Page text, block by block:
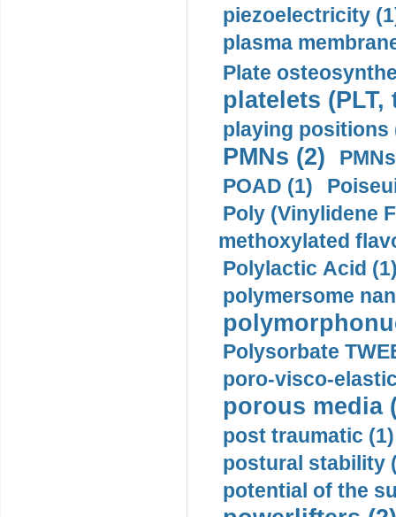
piezoelectricity
plasma
Plate
platelets
playing positions
PMNs (2)
POAD (1)
Poly (Vinylidene
methoxylated
Polylactic Acid
polymersome
Polysorbate
poro-visco-
porous media
post traumatic (1)
postural stability
potential of the